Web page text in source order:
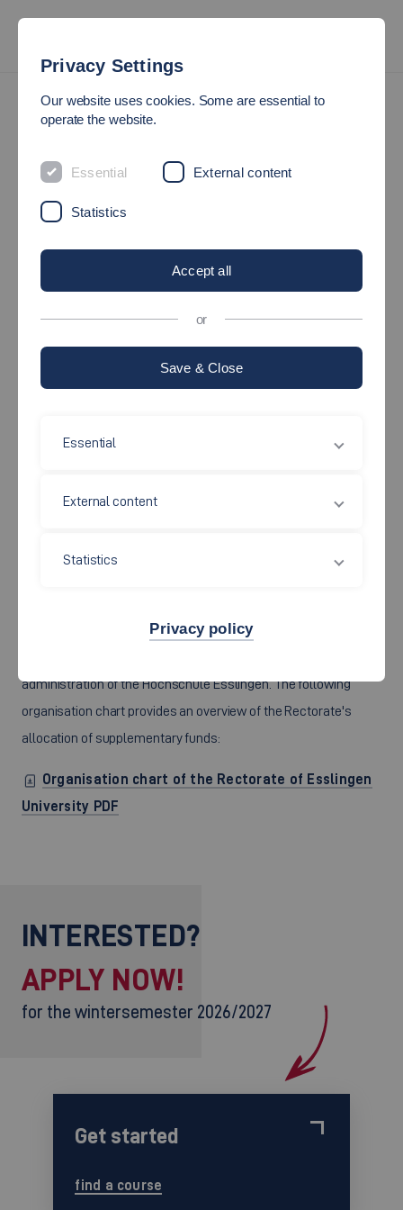
Governing Bodies and
Faculties
An overview of the organizational structure of the faculties and
governing bodies of the Hochschule Esslingen can be found in
the following organizational chart:
Organigram of Esslingen University PDF
administration of the Hochschule Esslingen. The following
organisation chart provides an overview of the Rectorate's
allocation of supplementary funds:
Organisation chart of the Rectorate of Esslingen
University PDF
INTERESTED?
APPLY NOW!
for the wintersemester 2026/2027
Get started
find a course
Privacy Settings
Our website uses cookies. Some are essential to
operate the website.
Essential External content
Statistics
Accept all
or
Save & Close
Essential
External content
Statistics
Privacy policy